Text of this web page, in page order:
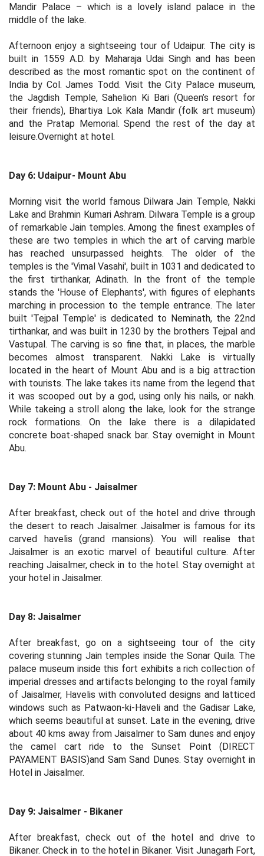
Mandir Palace – which is a lovely island palace in the
middle of the lake.
Afternoon enjoy a sightseeing tour of Udaipur. The city is
built in 1559 A.D. by Maharaja Udai Singh and has been
described as the most romantic spot on the continent of
India by Col. James Todd. Visit the City Palace museum,
the Jagdish Temple, Sahelion Ki Bari (Queen’s resort for
their friends), Bhartiya Lok Kala Mandir (folk art museum)
and the Pratap Memorial. Spend the rest of the day at
leisure.Overnight at hotel.
Day 6: Udaipur- Mount Abu
Morning visit the world famous Dilwara Jain Temple, Nakki
Lake and Brahmin Kumari Ashram. Dilwara Temple is a group
of remarkable Jain temples. Among the finest examples of
these are two temples in which the art of carving marble
has reached unsurpassed heights. The older of the
temples is the 'Vimal Vasahi', built in 1031 and dedicated to
the first tirthankar, Adinath. In the front of the temple
stands the 'House of Elephants', with figures of elephants
marching in procession to the temple entrance. The later
built 'Tejpal Temple' is dedicated to Neminath, the 22nd
tirthankar, and was built in 1230 by the brothers Tejpal and
Vastupal. The carving is so fine that, in places, the marble
becomes almost transparent. Nakki Lake is virtually
located in the heart of Mount Abu and is a big attraction
with tourists. The lake takes its name from the legend that
it was scooped out by a god, using only his nails, or nakh.
While takeing a stroll along the lake, look for the strange
rock formations. On the lake there is a dilapidated
concrete boat-shaped snack bar. Stay overnight in Mount
Abu.
Day 7: Mount Abu - Jaisalmer
After breakfast, check out of the hotel and drive through
the desert to reach Jaisalmer. Jaisalmer is famous for its
carved havelis (grand mansions). You will realise that
Jaisalmer is an exotic marvel of beautiful culture. After
reaching Jaisalmer, check in to the hotel. Stay overnight at
your hotel in Jaisalmer.
Day 8: Jaisalmer
After breakfast, go on a sightseeing tour of the city
covering stunning Jain temples inside the Sonar Quila. The
palace museum inside this fort exhibits a rich collection of
imperial dresses and artifacts belonging to the royal family
of Jaisalmer, Havelis with convoluted designs and latticed
windows such as Patwaon-ki-Haveli and the Gadisar Lake,
which seems beautiful at sunset. Late in the evening, drive
about 40 kms away from Jaisalmer to Sam dunes and enjoy
the camel cart ride to the Sunset Point (DIRECT
PAYAMENT BASIS)and Sam Sand Dunes. Stay overnight in
Hotel in Jaisalmer.
Day 9: Jaisalmer - Bikaner
After breakfast, check out of the hotel and drive to
Bikaner. Check in to the hotel in Bikaner. Visit Junagarh Fort,